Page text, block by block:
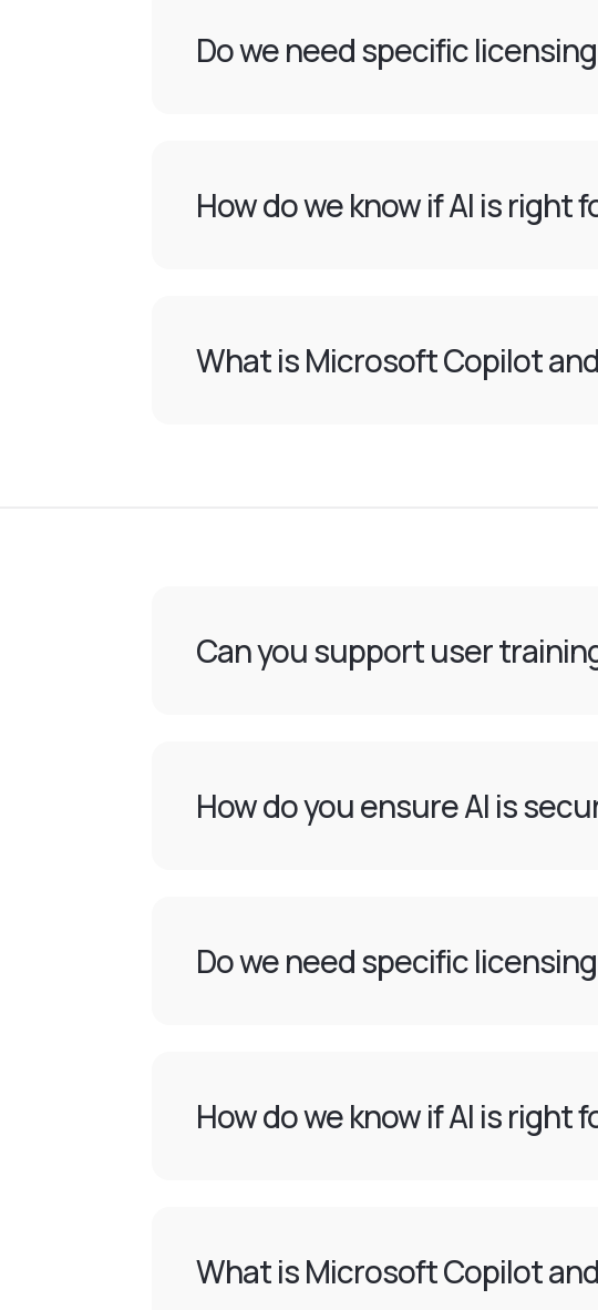
Do we need specific
How do we know if AI is right
What is Microsoft Copilot
Can you support user
How do you ensure AI is
Do we need specific
How do we know if AI is right
What is Microsoft Copilot